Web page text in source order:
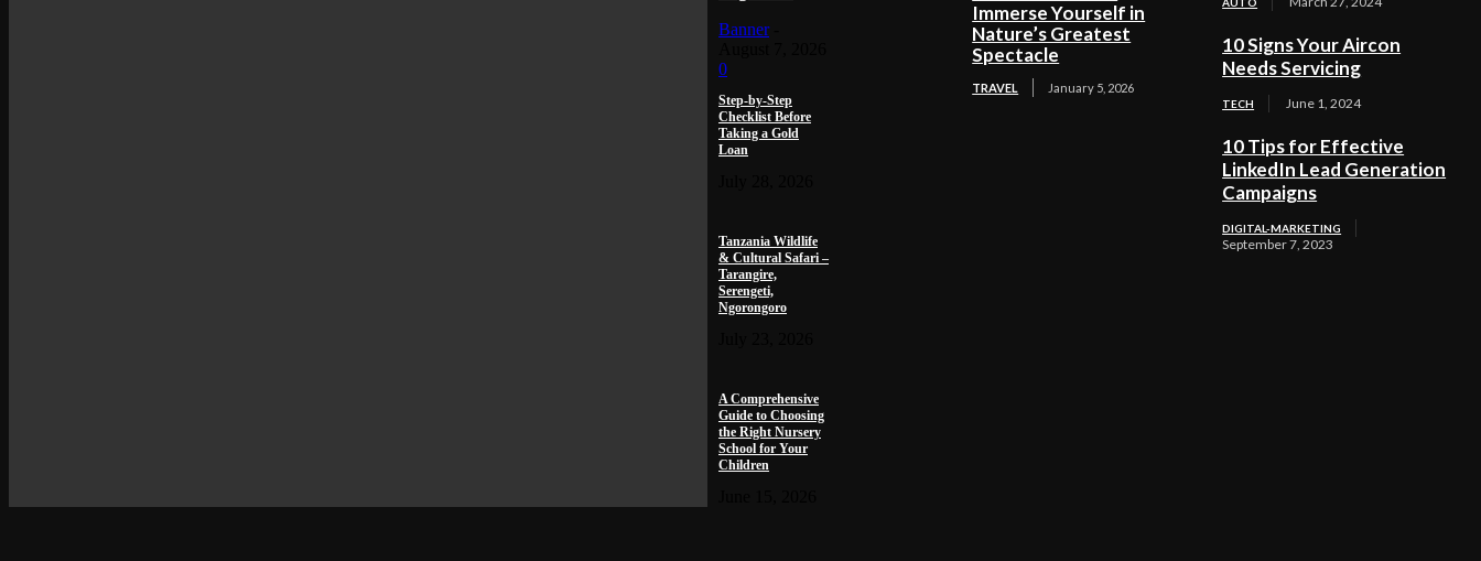
Banner
0
Step-by-Step
Checklist Before
Taking a Gold
Loan
Tanzania Wildlife
& Cultural Safari –
Tarangire,
Serengeti,
Ngorongoro
A Comprehensive
Guide to Choosing
the Right Nursery
School for Your
Children
Immerse Yourself in
Nature’s Greatest
Spectacle
TRAVEL January 5, 2026
10 Signs Your Aircon
Needs Servicing
TECH June 1, 2024
10 Tips for Effective
LinkedIn Lead Generation
Campaigns
DIGITAL-MARKETING
September 7, 2023